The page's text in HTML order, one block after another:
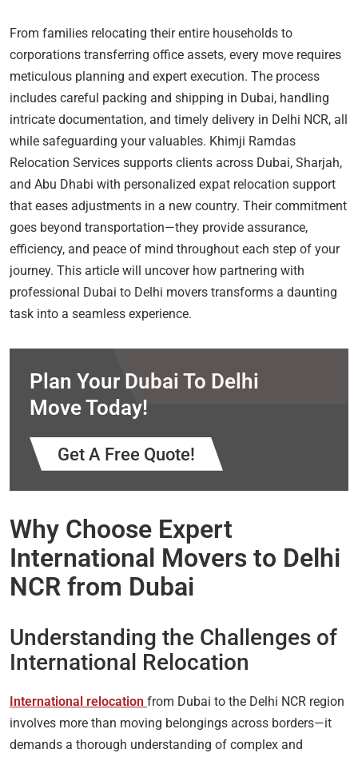
From families relocating their entire households to
corporations transferring office assets, every move requires
meticulous planning and expert execution. The process
includes careful packing and shipping in Dubai, handling
intricate documentation, and timely delivery in Delhi NCR, all
while safeguarding your valuables. Khimji Ramdas
Relocation Services supports clients across Dubai, Sharjah,
and Abu Dhabi with personalized expat relocation support
that eases adjustments in a new country. Their commitment
goes beyond transportation—they provide assurance,
efficiency, and peace of mind throughout each step of your
journey. This article will uncover how partnering with
professional Dubai to Delhi movers transforms a daunting
task into a seamless experience.
Plan Your Dubai To Delhi
Move Today!
Get A Free Quote!
Why Choose Expert
International Movers to Delhi
NCR from Dubai
Understanding the Challenges of
International Relocation
International relocation from Dubai to the Delhi NCR region
involves more than moving belongings across borders—it
demands a thorough understanding of complex and